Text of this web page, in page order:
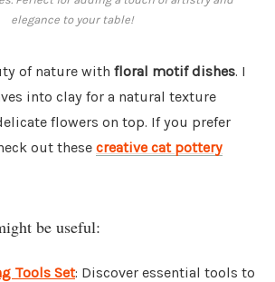
elegance to your table!
of nature with floral motif dishes. I
into clay for a natural texture
flowers on top. If you prefer
out these creative cat pottery
be useful:
Tools Set: Discover essential tools to